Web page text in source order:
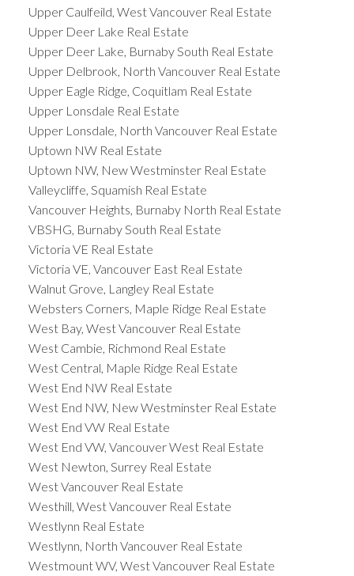
Upper Caulfeild, West Vancouver Real Estate
Upper Deer Lake Real Estate
Upper Deer Lake, Burnaby South Real Estate
Upper Delbrook, North Vancouver Real Estate
Upper Eagle Ridge, Coquitlam Real Estate
Upper Lonsdale Real Estate
Upper Lonsdale, North Vancouver Real Estate
Uptown NW Real Estate
Uptown NW, New Westminster Real Estate
Valleycliffe, Squamish Real Estate
Vancouver Heights, Burnaby North Real Estate
VBSHG, Burnaby South Real Estate
Victoria VE Real Estate
Victoria VE, Vancouver East Real Estate
Walnut Grove, Langley Real Estate
Websters Corners, Maple Ridge Real Estate
West Bay, West Vancouver Real Estate
West Cambie, Richmond Real Estate
West Central, Maple Ridge Real Estate
West End NW Real Estate
West End NW, New Westminster Real Estate
West End VW Real Estate
West End VW, Vancouver West Real Estate
West Newton, Surrey Real Estate
West Vancouver Real Estate
Westhill, West Vancouver Real Estate
Westlynn Real Estate
Westlynn, North Vancouver Real Estate
Westmount WV, West Vancouver Real Estate